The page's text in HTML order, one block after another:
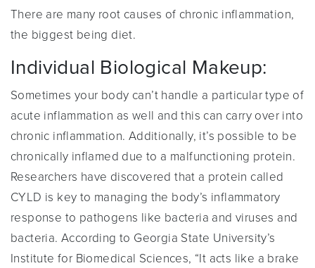
There are many root causes of chronic inflammation,
the biggest being diet.
Individual Biological Makeup:
Sometimes your body can’t handle a particular type of
acute inflammation as well and this can carry over into
chronic inflammation. Additionally, it’s possible to be
chronically inflamed due to a malfunctioning protein.
Researchers have discovered that a protein called
CYLD is key to managing the body’s inflammatory
response to pathogens like bacteria and viruses and
bacteria. According to Georgia State University’s
Institute for Biomedical Sciences, “It acts like a brake